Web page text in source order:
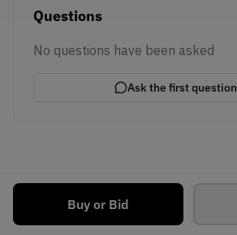
Buy or Bid
Questions
No questions have been asked
Ask the first question